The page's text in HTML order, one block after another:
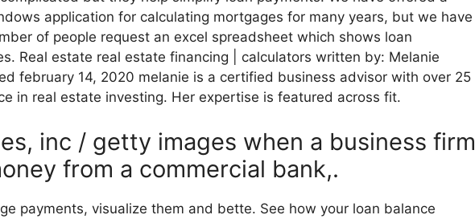
application for calculating mortgages for many years, but we have
of people request an excel spreadsheet which shows loan
Real estate real estate financing | calculators written by: Melanie
february 14, 2020 melanie is a certified business advisor with over 25
in real estate investing. Her expertise is featured across fit.
inc / getty images when a business firm
from a commercial bank,.
payments, visualize them and bette. See how your loan balance